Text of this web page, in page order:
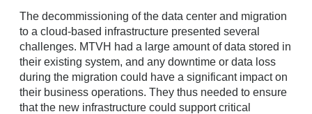
The decommissioning of the data center and migration
to a cloud-based infrastructure presented several
challenges. MTVH had a large amount of data stored in
their existing system, and any downtime or data loss
during the migration could have a significant impact on
their business operations. They thus needed to ensure
that the new infrastructure could support critical